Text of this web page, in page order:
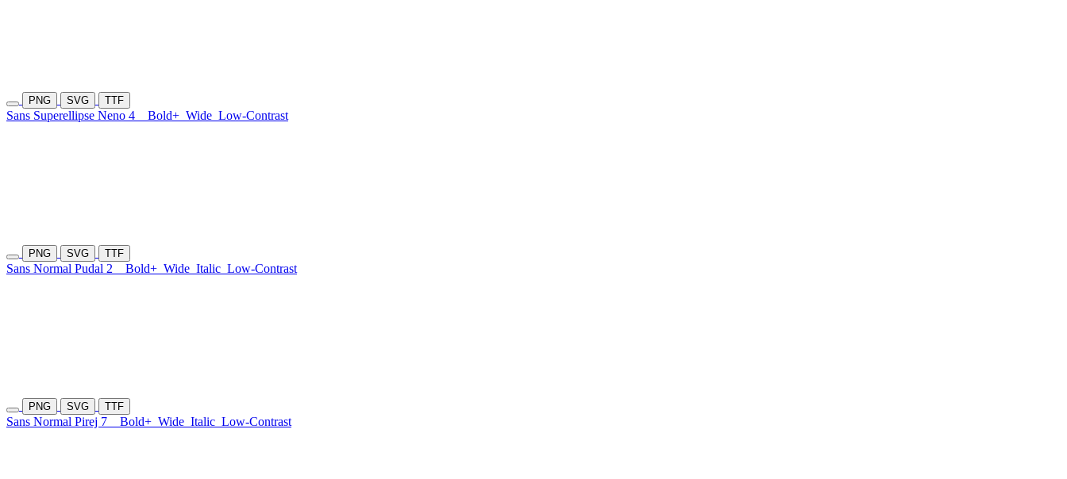
PNG SVG TTF
Sans Superellipse Neno 4 Bold+ Wide Low-Contrast
PNG SVG TTF
Sans Normal Pudal 2 Bold+ Wide Italic Low-Contrast
PNG SVG TTF
Sans Normal Pirej 7 Bold+ Wide Italic Low-Contrast